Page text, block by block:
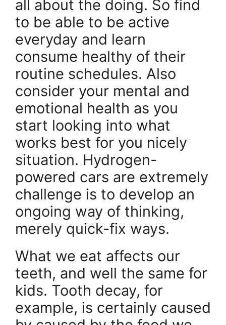
all about the doing. So find
to be able to be active
everyday and learn
consume healthy of their
routine schedules. Also
consider your mental and
emotional health as you
start looking into what
works best for you nicely
situation. Hydrogen-
powered cars are extremely
challenge is to develop an
ongoing way of thinking,
merely quick-fix ways.
What we eat affects our
teeth, and well the same for
kids. Tooth decay, for
example, is certainly caused